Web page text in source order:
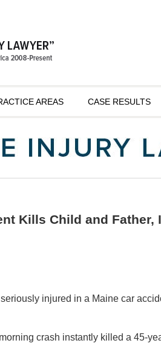
AREAS CASE RESULTS
Kills Child and Father,
injured in a Maine car
crash instantly killed a 45-